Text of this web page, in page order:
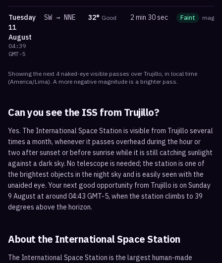
Tuesday
11
August
04:39
GMT-5
SW → NNE 32° Good 2 min 30 sec Faint mag
Showing the next 4 naked-eye visible passes over Trujillo, in local time
(America/Lima). A more negative magnitude is a brighter pass.
Can you see the ISS from Trujillo?
Yes. The International Space Station is visible from Trujillo several
times a month, whenever it passes overhead during the hour or
two after sunset or before sunrise while it is still catching sunlight
against a dark sky. No telescope is needed; the station is one of
the brightest objects in the night sky and is easily seen with the
unaided eye. Your next good opportunity from Trujillo is on Sunday
9 August at around 04:43 GMT-5, when the station climbs to 39
degrees above the horizon.
About the International Space Station
The International Space Station is the largest human-made